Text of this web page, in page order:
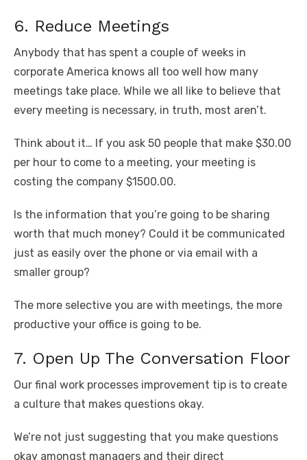
6. Reduce Meetings
Anybody that has spent a couple of weeks in
corporate America knows all too well how many
meetings take place. While we all like to believe that
every meeting is necessary, in truth, most aren’t.
Think about it… If you ask 50 people that make $30.00
per hour to come to a meeting, your meeting is
costing the company $1500.00.
Is the information that you’re going to be sharing
worth that much money? Could it be communicated
just as easily over the phone or via email with a
smaller group?
The more selective you are with meetings, the more
productive your office is going to be.
7. Open Up The Conversation Floor
Our final work processes improvement tip is to create
a culture that makes questions okay.
We’re not just suggesting that you make questions
okay amongst managers and their direct